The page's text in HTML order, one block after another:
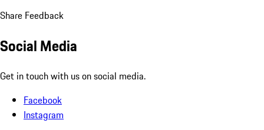
Share Feedback
Social Media
Get in touch with us on social media.
Facebook
Instagram